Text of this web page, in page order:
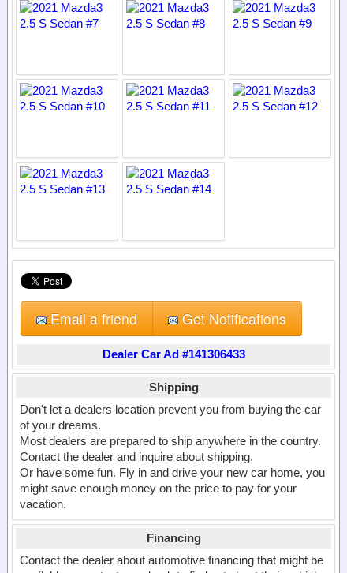
Email a friend Get Notifications
Dealer Car Ad #141306433
Shipping
Don't let a dealers location prevent you from buying the car
of your dreams.
Most dealers are prepared to ship anywhere in the country.
Contact the dealer and inquire about shipping.
Or have some fun. Fly in and drive your new car home, you
might save enough money on the price to pay for your
vacation.
Financing
Contact the dealer about automotive financing that might be